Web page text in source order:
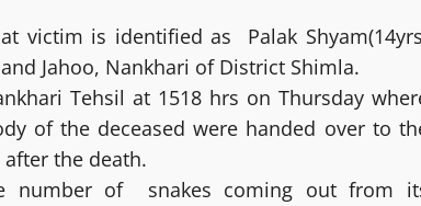
victim is identified as Palak
Jahoo, Nankhari of District Shimla.
Tehsil at 1518 hrs on Thursday
of the deceased were handed over to
the death.
number of snakes coming out from